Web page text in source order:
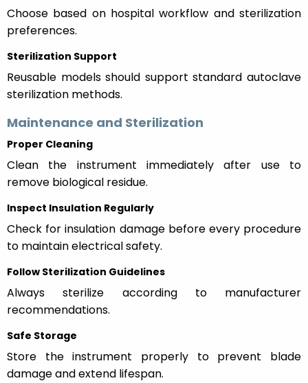
Choose based on hospital workflow and sterilization
preferences.
Sterilization Support
Reusable models should support standard autoclave
sterilization methods.
Maintenance and Sterilization
Proper Cleaning
Clean the instrument immediately after use to
remove biological residue.
Inspect Insulation Regularly
Check for insulation damage before every procedure
to maintain electrical safety.
Follow Sterilization Guidelines
Always sterilize according to manufacturer
recommendations.
Safe Storage
Store the instrument properly to prevent blade
damage and extend lifespan.